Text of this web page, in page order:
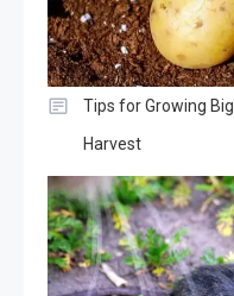
Tips for Growing
Harvest